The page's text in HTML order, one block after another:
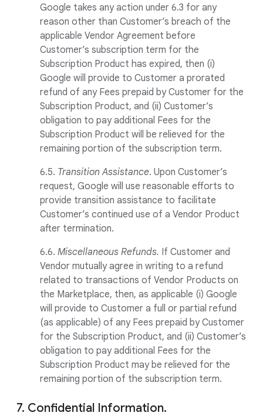
Google takes any action under 6.3 for any
reason other than Customer’s breach of the
applicable Vendor Agreement before
Customer’s subscription term for the
Subscription Product has expired, then (i)
Google will provide to Customer a prorated
refund of any Fees prepaid by Customer for the
Subscription Product, and (ii) Customer’s
obligation to pay additional Fees for the
Subscription Product will be relieved for the
remaining portion of the subscription term.
6.5. Transition Assistance. Upon Customer’s
request, Google will use reasonable efforts to
provide transition assistance to facilitate
Customer’s continued use of a Vendor Product
after termination.
6.6. Miscellaneous Refunds. If Customer and
Vendor mutually agree in writing to a refund
related to transactions of Vendor Products on
the Marketplace, then, as applicable (i) Google
will provide to Customer a full or partial refund
(as applicable) of any Fees prepaid by Customer
for the Subscription Product, and (ii) Customer’s
obligation to pay additional Fees for the
Subscription Product may be relieved for the
remaining portion of the subscription term.
7. Confidential Information.